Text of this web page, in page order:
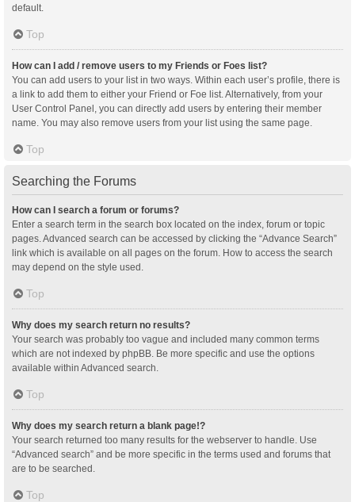
default.
Top
How can I add / remove users to my Friends or Foes list?
You can add users to your list in two ways. Within each user’s profile, there is
a link to add them to either your Friend or Foe list. Alternatively, from your
User Control Panel, you can directly add users by entering their member
name. You may also remove users from your list using the same page.
Top
Searching the Forums
How can I search a forum or forums?
Enter a search term in the search box located on the index, forum or topic
pages. Advanced search can be accessed by clicking the “Advance Search”
link which is available on all pages on the forum. How to access the search
may depend on the style used.
Top
Why does my search return no results?
Your search was probably too vague and included many common terms
which are not indexed by phpBB. Be more specific and use the options
available within Advanced search.
Top
Why does my search return a blank page!?
Your search returned too many results for the webserver to handle. Use
“Advanced search” and be more specific in the terms used and forums that
are to be searched.
Top